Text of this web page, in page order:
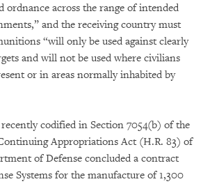
ordnance across the range of intended
and the receiving country must
“will only be used against clearly
and will not be used where civilians
or in areas normally inhabited by
codified in Section 7054(b) of the
Appropriations Act (H.R. 83) of
of Defense concluded a contract
Systems for the manufacture of 1,300